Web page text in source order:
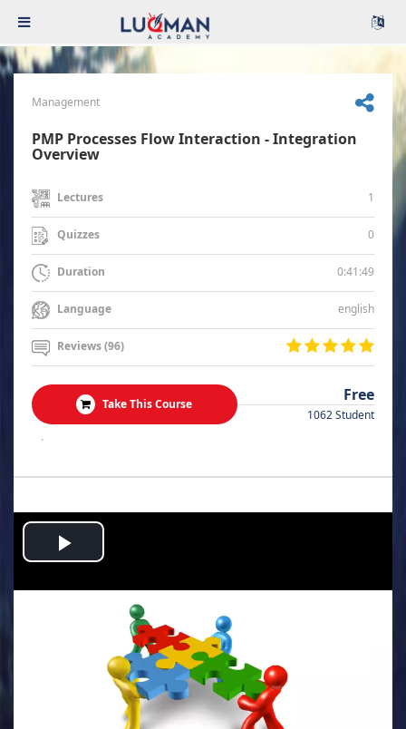
Management
PMP Processes Flow Interaction - Integration
Overview
Lectures 1
Quizzes 0
Duration 0:41:49
Language english
Reviews (96)
Take This Course Free
1062 Student
.
Play
Video